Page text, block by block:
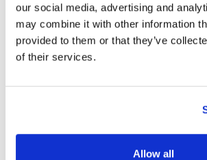
our social media, advertising and
may combine it with other information
provided to them or that they’ve
of their services.
Allow all
67' VIP Call $3,695.00